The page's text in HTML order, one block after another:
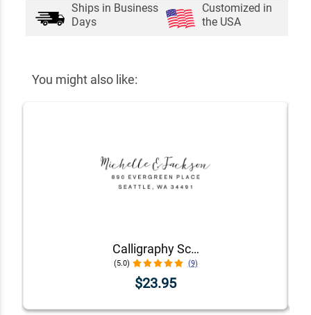
Ships in Business
Days
Customized in
the USA
You might also like:
Calligraphy Script Address Stamp
(5.0) (9)
$23.95